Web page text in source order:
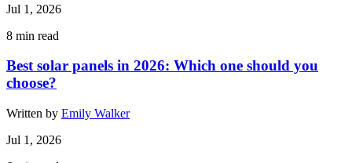
Jul 1, 2026
8 min read
Best solar panels in 2026: Which one should you
choose?
Written by Emily Walker
Jul 1, 2026